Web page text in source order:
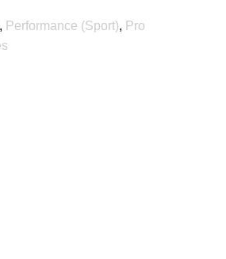
, Performance (Sport), Pro